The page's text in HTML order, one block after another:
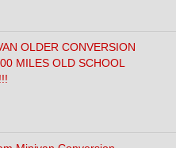
OLDER CONVERSION
MILES OLD SCHOOL